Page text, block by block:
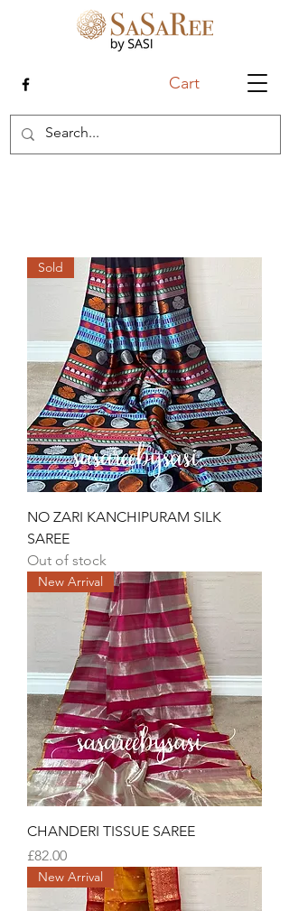
Cart
Sold
NO ZARI KANCHIPURAM SILK
SAREE
Out of stock
New Arrival
CHANDERI TISSUE SAREE
Price
£82.00
New Arrival